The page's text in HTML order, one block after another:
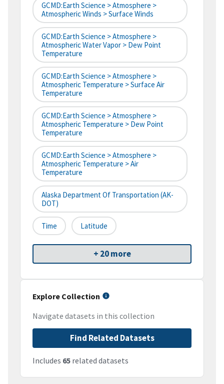
GCMD:Earth Science > Atmosphere >
Atmospheric Winds > Surface Winds
GCMD:Earth Science > Atmosphere >
Atmospheric Water Vapor > Dew Point
Temperature
GCMD:Earth Science > Atmosphere >
Atmospheric Temperature > Surface Air
Temperature
GCMD:Earth Science > Atmosphere >
Atmospheric Temperature > Dew Point
Temperature
GCMD:Earth Science > Atmosphere >
Atmospheric Temperature > Air
Temperature
Alaska Department Of Transportation (AK-
DOT)
Time Latitude
+ 20 more
Explore Collection
Navigate datasets in this collection
Find Related Datasets
Includes 65 related datasets